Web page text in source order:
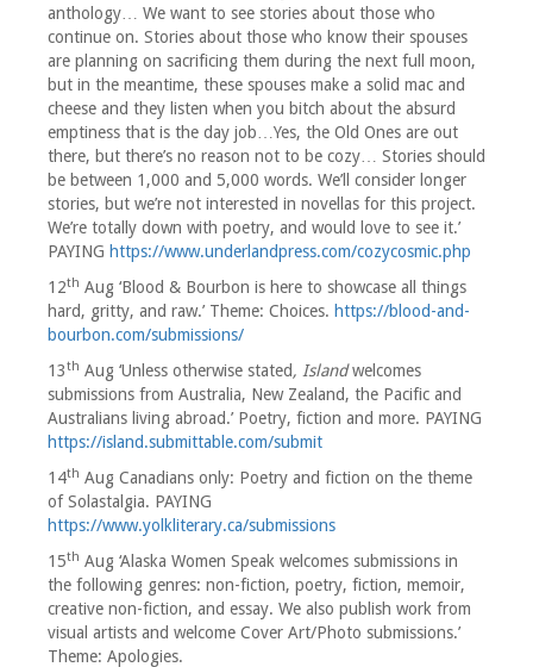
anthology… We want to see stories about those who
continue on. Stories about those who know their spouses
are planning on sacrificing them during the next full moon,
but in the meantime, these spouses make a solid mac and
cheese and they listen when you bitch about the absurd
emptiness that is the day job…Yes, the Old Ones are out
there, but there’s no reason not to be cozy… Stories should
be between 1,000 and 5,000 words. We’ll consider longer
stories, but we’re not interested in novellas for this project.
We’re totally down with poetry, and would love to see it.’
PAYING https://www.underlandpress.com/cozycosmic.php
12th Aug ‘Blood & Bourbon is here to showcase all things
hard, gritty, and raw.’ Theme: Choices. https://blood-and-
bourbon.com/submissions/
13th Aug ‘Unless otherwise stated, Islandwelcomes
submissions from Australia, New Zealand, the Pacific and
Australians living abroad.’ Poetry, fiction and more. PAYING
https://island.submittable.com/submit
14th Aug Canadians only: Poetry and fiction on the theme
of Solastalgia. PAYING
https://www.yolkliterary.ca/submissions
15th Aug ‘Alaska Women Speak welcomes submissions in
the following genres: non-fiction, poetry, fiction, memoir,
creative non-fiction, and essay. We also publish work from
visual artists and welcome Cover Art/Photo submissions.’
Theme: Apologies.